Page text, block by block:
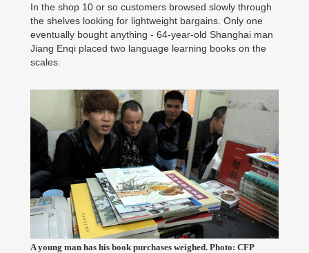
In the shop 10 or so customers browsed slowly through
the shelves looking for lightweight bargains. Only one
eventually bought anything - 64-year-old Shanghai man
Jiang Enqi placed two language learning books on the
scales.
A young man has his book purchases weighed. Photo: CFP